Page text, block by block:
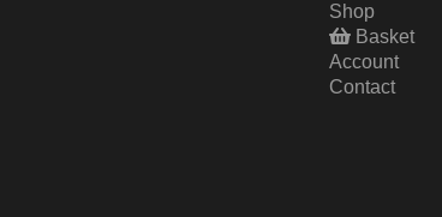
Shop
Basket
Account
Contact